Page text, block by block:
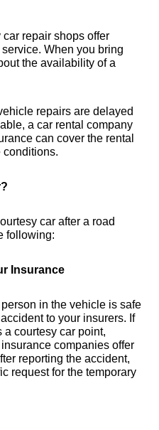
car repair shops offer
When you bring
the availability of a
repairs are delayed
a car rental company
can cover the rental
conditions.
car after a road
following:
Insurance
in the vehicle is safe
to your insurers. If
courtesy car point,
companies offer
reporting the accident,
request for the temporary